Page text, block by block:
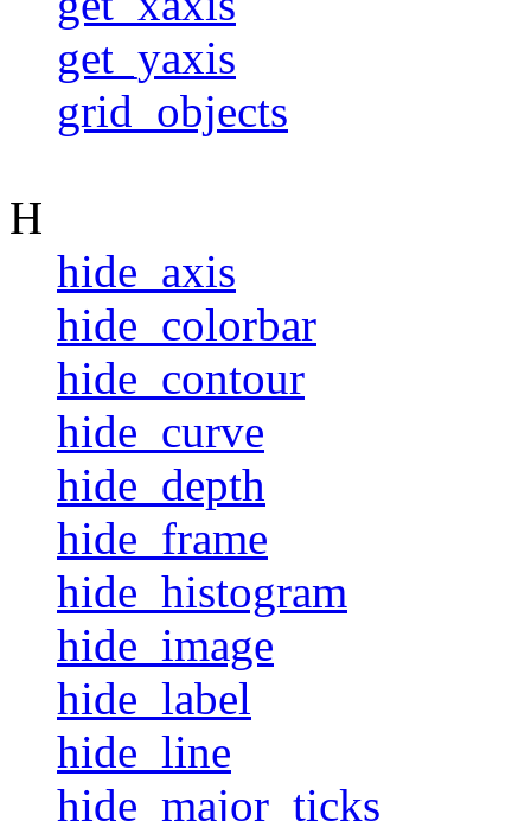
get_yaxis
grid_objects
H
hide_axis
hide_colorbar
hide_contour
hide_curve
hide_depth
hide_frame
hide_histogram
hide_image
hide_label
hide_line
hide_major_ticks